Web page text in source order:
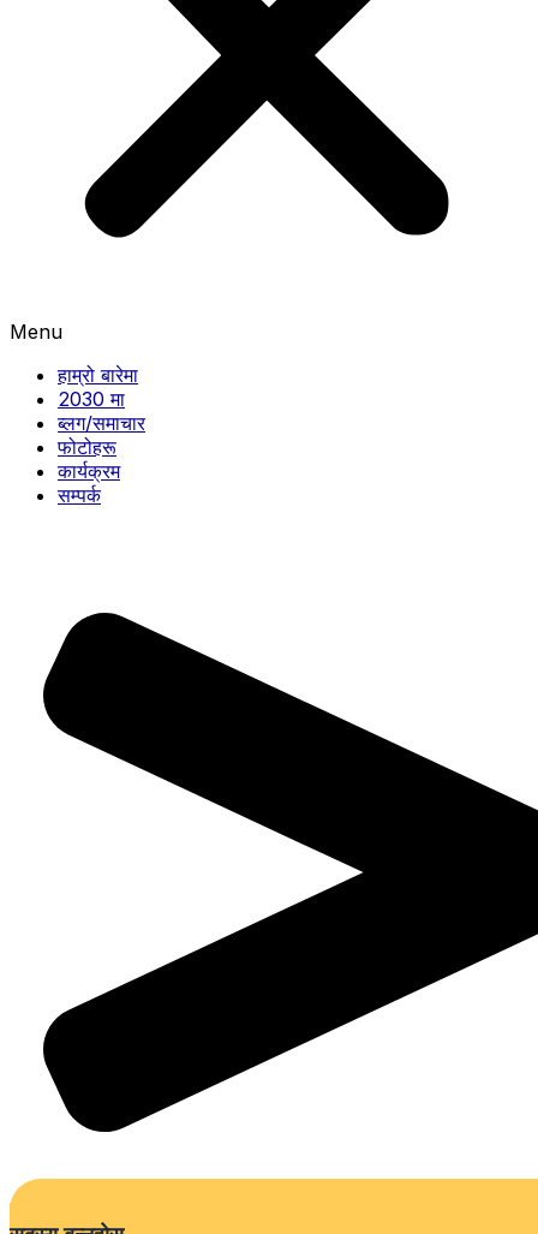
Menu
हाम्रो बारेमा
2030 मा
ब्लग/समाचार
फोटोहरू
कार्यक्रम
सम्पर्क